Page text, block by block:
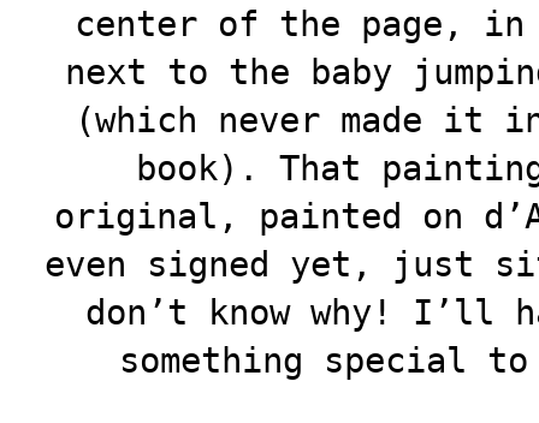
center of the page, in
next to the baby
(which never made it
book). That
original, painted on
even signed yet, just
don’t know why! I’ll
something special